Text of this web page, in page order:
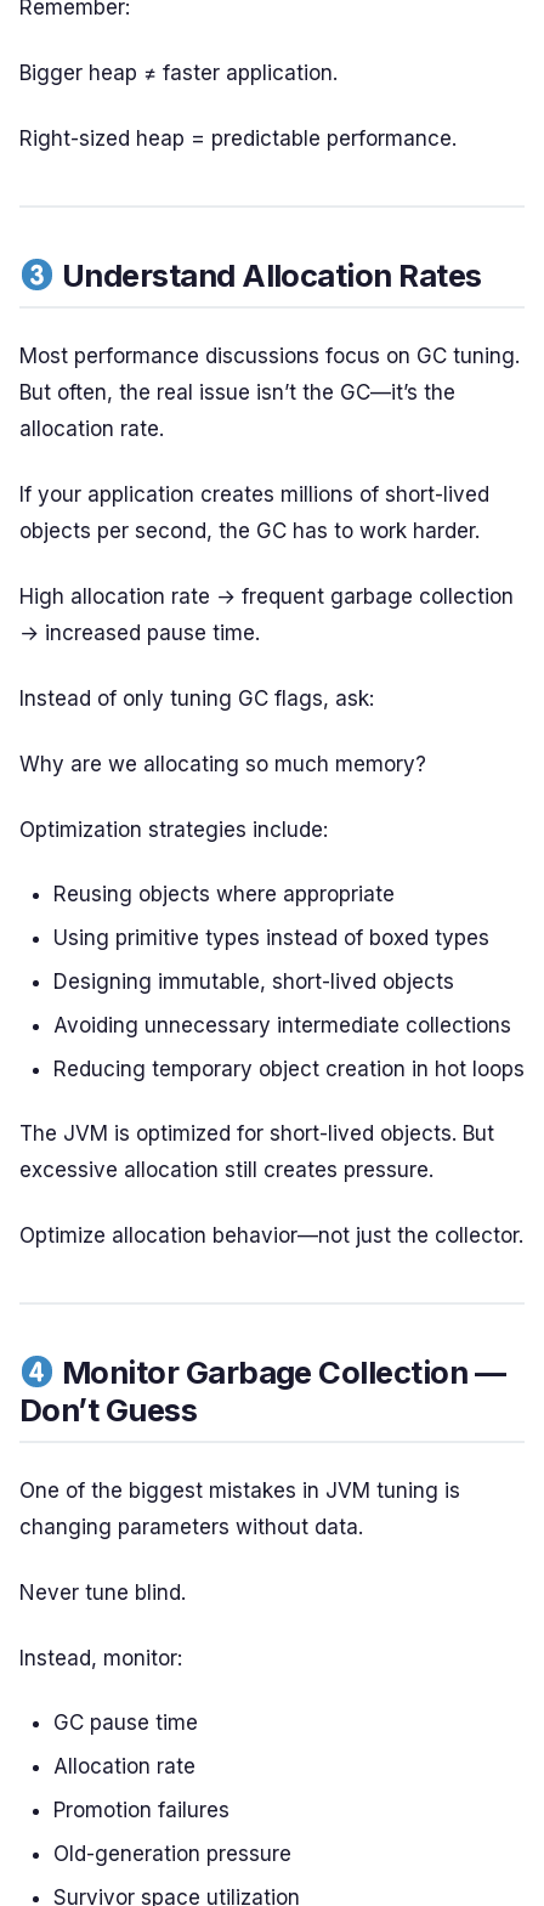
Remember:
Bigger heap ≠ faster application.
Right-sized heap = predictable performance.
Understand Allocation Rates
Most performance discussions focus on GC tuning.
But often, the real issue isn’t the GC—it’s the
allocation rate.
If your application creates millions of short-lived
objects per second, the GC has to work harder.
High allocation rate → frequent garbage collection
→ increased pause time.
Instead of only tuning GC flags, ask:
Why are we allocating so much memory?
Optimization strategies include:
Reusing objects where appropriate
Using primitive types instead of boxed types
Designing immutable, short-lived objects
Avoiding unnecessary intermediate collections
Reducing temporary object creation in hot loops
The JVM is optimized for short-lived objects. But
excessive allocation still creates pressure.
Optimize allocation behavior—not just the collector.
Monitor Garbage Collection —
Don’t Guess
One of the biggest mistakes in JVM tuning is
changing parameters without data.
Never tune blind.
Instead, monitor:
GC pause time
Allocation rate
Promotion failures
Old-generation pressure
Survivor space utilization